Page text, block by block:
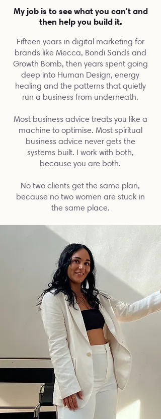
My job is to see what you can't and
then help you build it.
Fifteen years in digital marketing for
brands like Mecca, Bondi Sands and
Growth Bomb, then years spent going
deep into Human Design, energy
healing and the patterns that quietly
run a business from underneath.
Most business advice treats you like a
machine to optimise. Most spiritual
business advice never gets the
systems built. I work with both,
because you are both.
No two clients get the same plan,
because no two women are stuck in
the same place.